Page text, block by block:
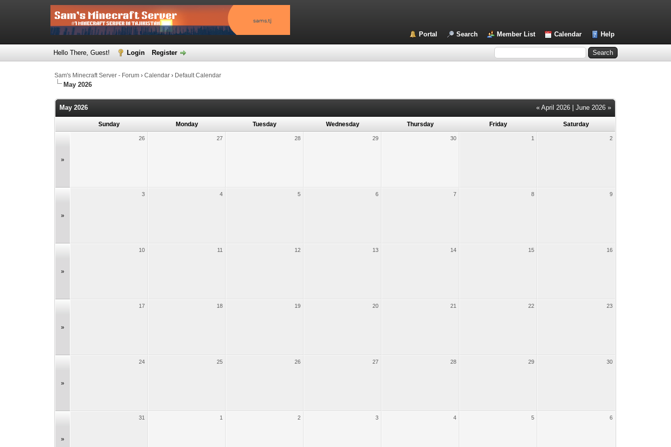
Portal Search Member List Calendar Help
Hello There, Guest! Login Register
Sam's Minecraft Server - Forum ›Calendar › Default Calendar
May 2026
« April 2026 |June 2026 »
May 2026
Sunday Monday Tuesday Wednesday Thursday Friday Saturday
»
26 27 28 29 30 1 2
»
3 4 5 6 7 8 9
»
10 11 12 13 14 15 16
»
17 18 19 20 21 22 23
»
24 25 26 27 28 29 30
»
31 1 2 3 4 5 6